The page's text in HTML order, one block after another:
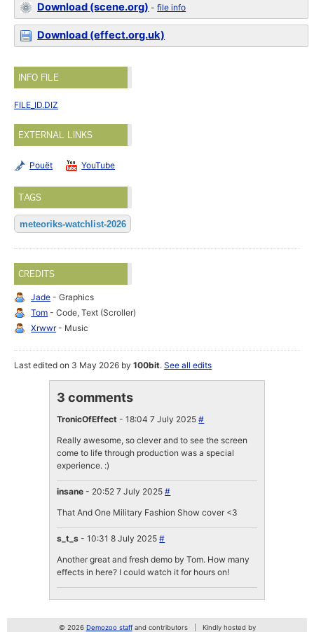
Download (scene.org) -file info
Download (effect.org.uk)
INFO FILE
FILE_ID.DIZ
EXTERNAL LINKS
Pouët YouTube
TAGS
meteoriks-watchlist-2026
CREDITS
Jade - Graphics
Tom - Code, Text (Scroller)
Xrwwr- Music
Last edited on 3 May 2026 by100bit.See all edits
3 comments
TronicOfEffect - 18:04 7 July 2025#
Really awesome, so clever and to see the screen
come to life through production was a special
experience. :)
insane - 20:52 7 July 2025#
That And One Military Fashion Show cover <3
s_t_s - 10:31 8 July 2025#
Another great and fresh demo by Tom. How many
effects in here? I could watch it for hours on!
© 2026 Demozoo staffand contributors Kindly hosted by